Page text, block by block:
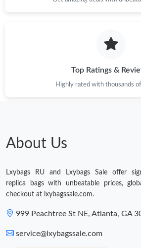
Just Sold: Milo from Hong Kong on Jun
Top Ratings &
Highly rated with thousands
About Us
Lxybags RU and Lxybags Sale offer
replica bags with unbeatable prices,
checkout at lxybagssale.com.
999 Peachtree St NE, Atlanta, GA
service@lxybagssale.com